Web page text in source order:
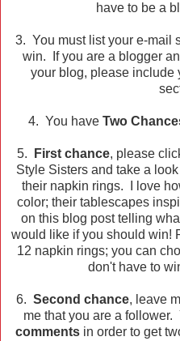
have to be a
3. You must list your e-mail
win. If you are a blogger
your blog, please include
4. You have Two
5. First chance, please
Style Sisters and take a
their napkin rings. I love
color; their tablescapes
on this blog post telling
would like if you should win!
12 napkin rings; you can
don't have to
6. Second chance, leave
me that you are a
comments in order to get